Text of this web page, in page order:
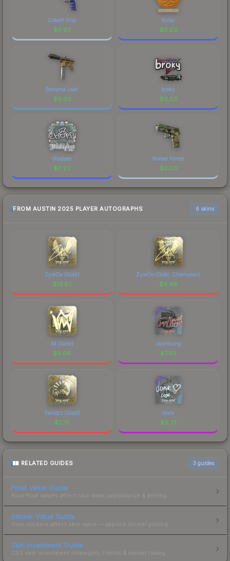
a recognizable part of CS2's visual identity.
Cobalt Grip
$0.03
Kylar
$0.03
Banana Leaf
$0.03
broky
$0.03
chopper
$0.03
Boreal Forest
$0.03
FROM AUSTIN 2025 PLAYER AUTOGRAPHS 6 skins
ZywOo (Gold)
$13.67
ZywOo (Gold, Champion)
$9.49
iM (Gold)
$9.06
JamYoung
$7.93
Twistzz (Gold)
$7.75
donk
$6.73
RELATED GUIDES 3 guides
Float Value Guide
How float values affect skin wear, appearance & pricing.
Sticker Value Guide
How stickers affect skin value — applied sticker pricing.
Skin Investment Guide
CS2 skin investment strategies, trends & market timing.